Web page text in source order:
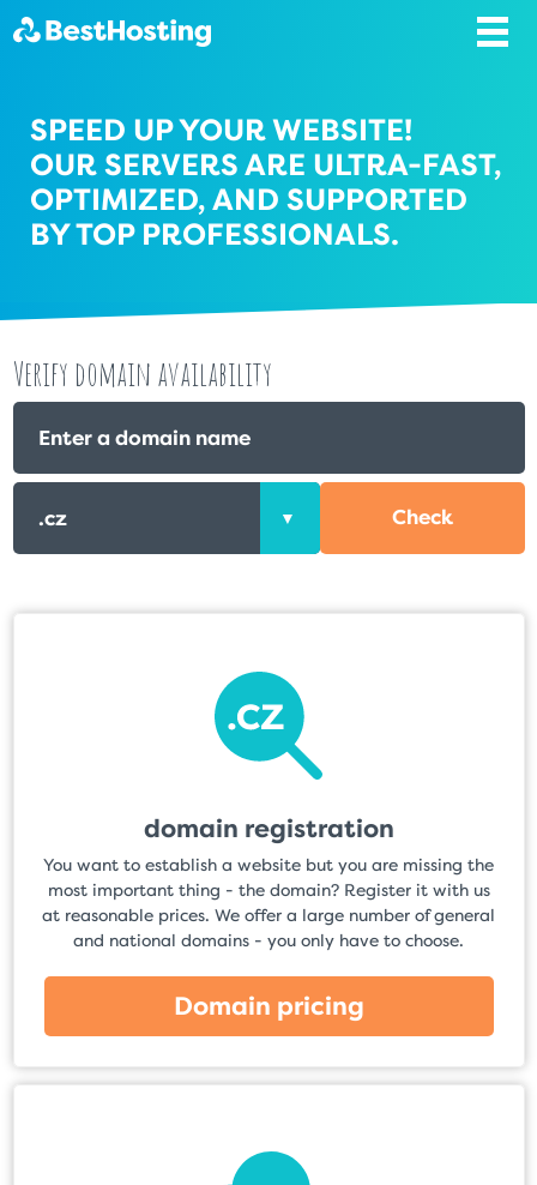
SPEED UP YOUR WEBSITE!
OUR SERVERS ARE ULTRA-FAST,
OPTIMIZED, AND SUPPORTED
BY TOP PROFESSIONALS.
Verify domain availability
Check
domain registration
You want to establish a website but you are missing the
most important thing - the domain? Register it with us
at reasonable prices. We offer a large number of general
and national domains - you only have to choose.
Domain pricing